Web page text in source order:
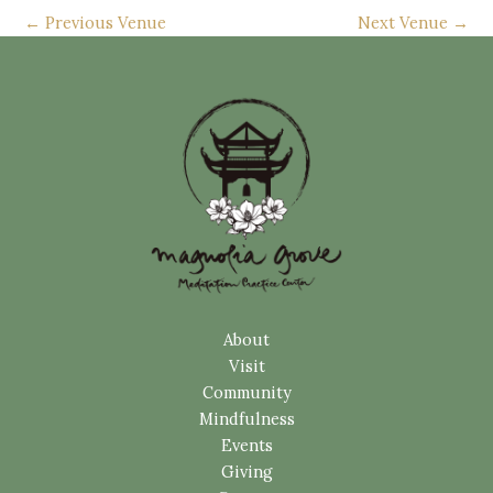
← Previous Venue Next Venue →
About
Visit
Community
Mindfulness
Events
Giving